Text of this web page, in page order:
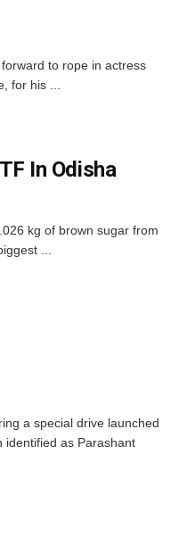
to rope in actress
for his ...
In Odisha
kg of brown sugar from
...
a special drive launched
identified as Parashant